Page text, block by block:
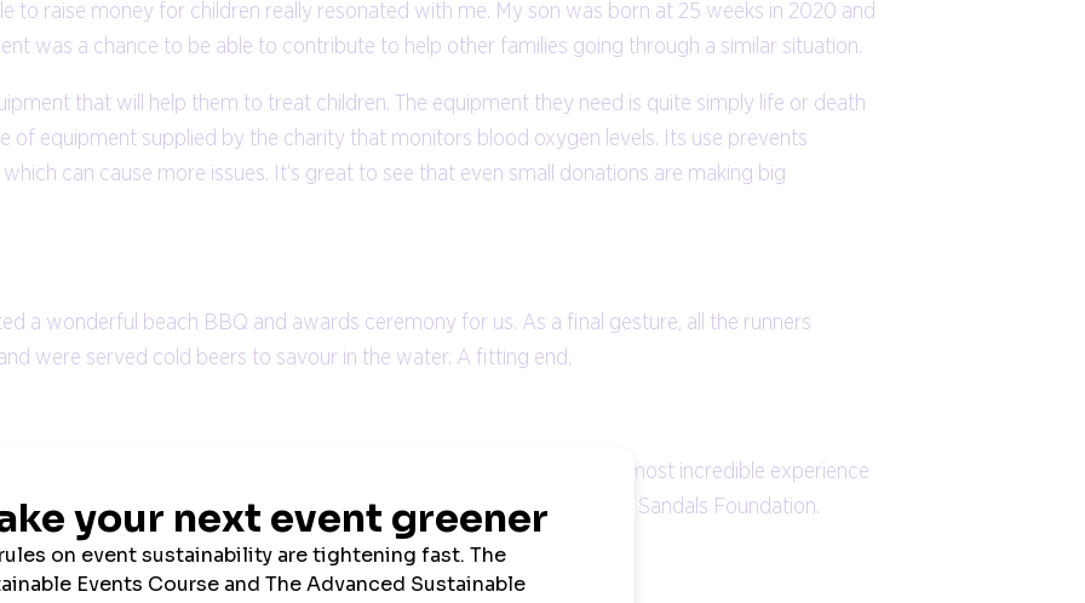
to raise money for children really resonated with me. My son was born at 25 weeks in 2020 and
was a chance to be able to contribute to help other families going through a similar situation.
that will help them to treat children. The equipment they need is quite simply life or death
of equipment supplied by the charity that monitors blood oxygen levels. Its use prevents
can cause more issues. It’s great to see that even small donations are making big
a wonderful beach BBQ and awards ceremony for us. As a final gesture, all the runners
were served cold beers to savour in the water. A fitting end.
that I was contributing to making a positive change. It was the most incredible experience
and passion. We were all well-looked after by Sandals and the Sandals Foundation.
so by visitingMartin’s Just Giving page.